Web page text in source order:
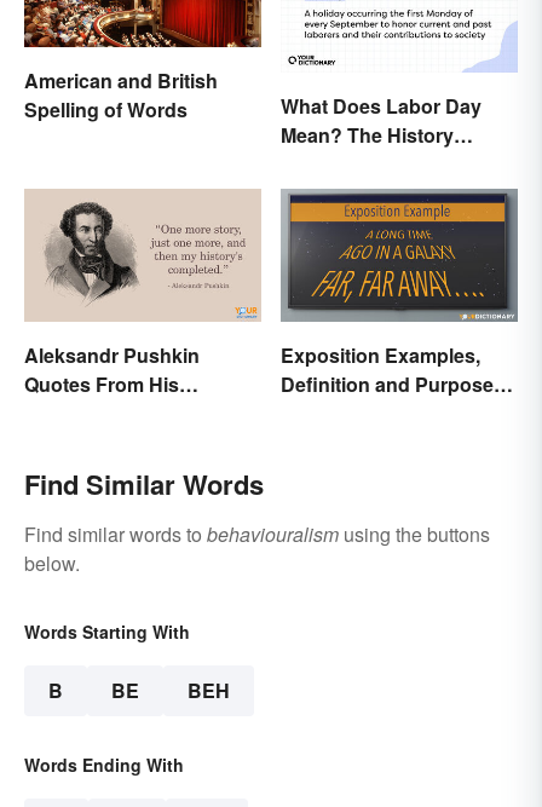
American and British
Spelling of Words
What Does Labor Day
Mean? The History
Holiday
Aleksandr Pushkin
Quotes From His
Exposition Examples,
Definition and Purpose:
Find Similar Words
Find similar words to behaviouralism using the buttons
below.
Words Starting With
B BE BEH
Words Ending With